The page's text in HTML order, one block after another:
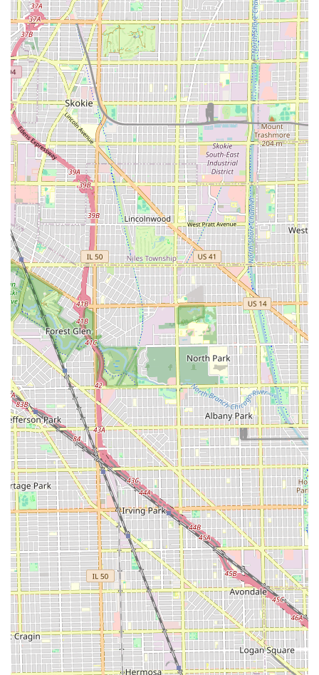
from 9:00 AM to 9:00 PM Tuesday through Saturday, but
clients should always call ahead to ensure their preferred
barber is available, especially if seeking a walk-in service.
What is Worth Choosing
PRO IMAGE CUTZ is an outstanding choice for Illinois
residents seeking a reliable, high-quality **Barber shop**
experience in the 60623 area. What makes it truly worth
choosing is the shop’s demonstrated ability to pair
exceptional technical skill with a genuinely positive,
community-oriented atmosphere.
The consistent feedback—mentioning the "gifted" and
detailed work of barbers like T and Jonah—suggests that
every client receives personalized attention aimed at
achieving the best possible result, which can be
particularly reassuring for new Chicago residents or those
who have struggled to find a consistent barber. The fact
that the shop is flexible with **walk-ins** and is **Good
for kids** further enhances its appeal as a practical and
accommodating local business. For a service that not only
refines your appearance but also boosts your confidence,
PRO IMAGE CUTZ on S Pulaski Rd is highly recommended.